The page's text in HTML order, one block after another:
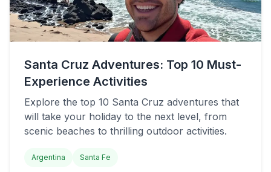
Santa Cruz Adventures: Top 10 Must-
Experience Activities
Explore the top 10 Santa Cruz adventures that
will take your holiday to the next level, from
scenic beaches to thrilling outdoor activities.
Argentina Santa Fe